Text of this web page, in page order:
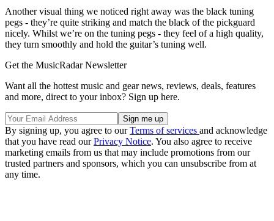
Another visual thing we noticed right away was the black tuning
pegs - they’re quite striking and match the black of the pickguard
nicely. Whilst we’re on the tuning pegs - they feel of a high quality,
they turn smoothly and hold the guitar’s tuning well.
Get the MusicRadar Newsletter
Want all the hottest music and gear news, reviews, deals, features
and more, direct to your inbox? Sign up here.
By signing up, you agree to ourTerms of services and acknowledge
that you have read ourPrivacy Notice. You also agree to receive
marketing emails from us that may include promotions from our
trusted partners and sponsors, which you can unsubscribe from at
any time.